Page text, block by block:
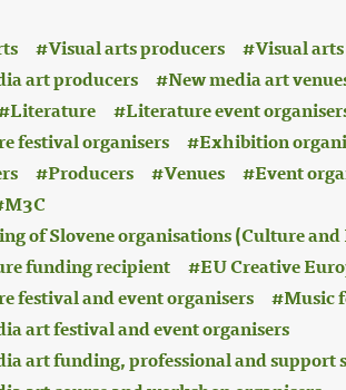
Visual arts producers Visual
art producers
New media art
Literature Literature event
festival organisers
Exhibition
Producers Venues Event
M3C
of Slovene organisations (Culture
funding recipient
EU Creative
festival and event organisers
Music
art festival and event organisers
art funding, professional and support